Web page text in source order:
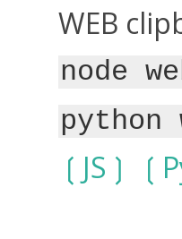
WEB
node
python
JS